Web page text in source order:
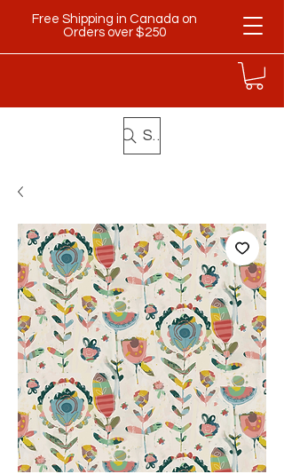
Free Shipping in Canada on
Orders over $250
Search